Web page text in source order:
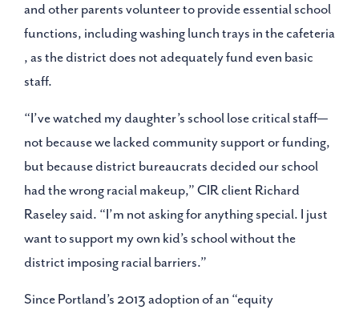
and other parents volunteer to provide essential school
functions, including washing lunch trays in the cafeteria
, as the district does not adequately fund even basic
staff.
“I’ve watched my daughter’s school lose critical staff—
not because we lacked community support or funding,
but because district bureaucrats decided our school
had the wrong racial makeup,” CIR client Richard
Raseley said. “I’m not asking for anything special. I just
want to support my own kid’s school without the
district imposing racial barriers.”
Since Portland’s 2013 adoption of an “equity